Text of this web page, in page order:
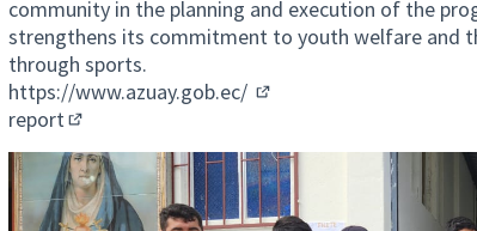
community in the planning and execution of the
strengthens its commitment to youth welfare and
through sports.
https://www.azuay.gob.ec/
report